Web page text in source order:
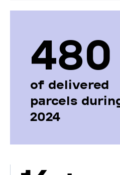
of delivered
parcels
2024